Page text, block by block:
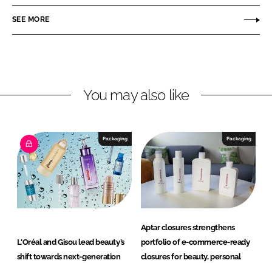
n
e
c
b
a
r
SEE MORE
You may also like
Packaging
L'Oréal and Gisou lead beauty’s
shift towards next-generation
Packaging
Aptar closures strengthens
portfolio of e-commerce-ready
closures for beauty, personal